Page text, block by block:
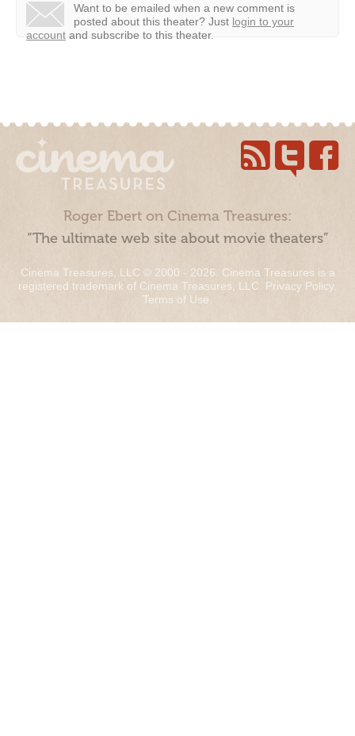
Want to be emailed when a new comment is
posted about this theater? Just login to your
account and subscribe to this theater.
Roger Ebert on Cinema Treasures:
“The ultimate web site about movie theaters”
Cinema Treasures, LLC © 2000 - 2026. Cinema Treasures is a
registered trademark of Cinema Treasures, LLC. Privacy Policy.
Terms of Use